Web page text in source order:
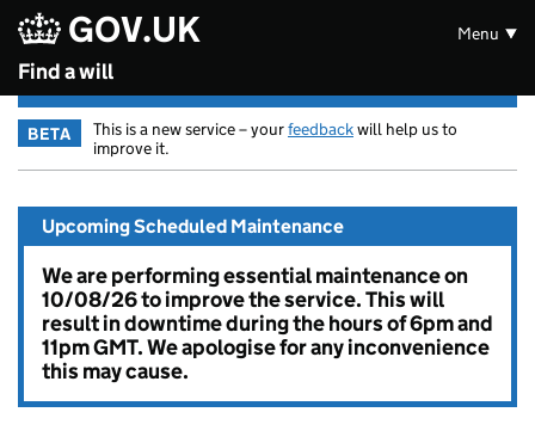
Skip to main content
GOV.UK
Find a will
Menu
BETA This is a new service – yourfeedbackwill help us to
improve it.
Upcoming Scheduled Maintenance
We are performing essential maintenance on
10/08/26 to improve the service. This will
result in downtime during the hours of 6pm and
11pm GMT. We apologise for any inconvenience
this may cause.